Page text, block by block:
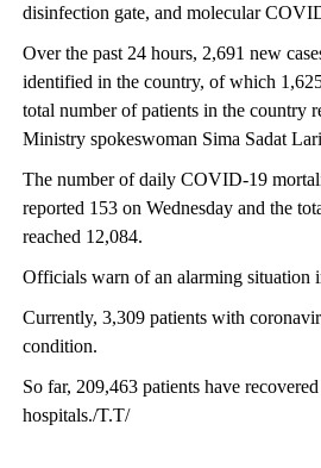
disinfection gate, and molecular
Over the past 24 hours, 2,691 new
identified in the country, of which
total number of patients in the country
Ministry spokeswoman Sima Sadat
The number of daily COVID-19
reported 153 on Wednesday and the
reached 12,084.
Officials warn of an alarming situation
Currently, 3,309 patients with
condition.
So far, 209,463 patients have
hospitals./T.T/